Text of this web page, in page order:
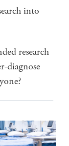
into
research
diagnose